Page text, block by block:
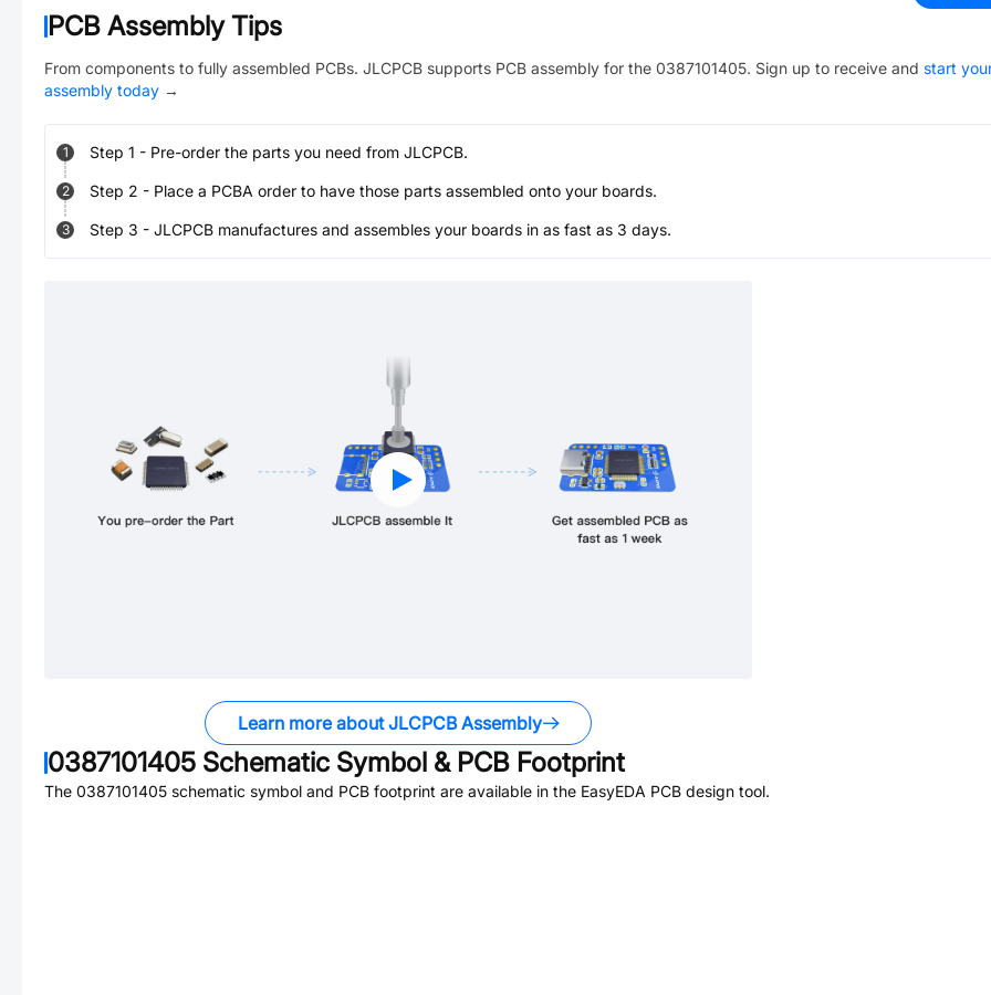
PCB Assembly Tips
From components to fully assembled PCBs. JLCPCB supports PCB assembly for the 0387101405. Sign up to receive and start
assembly today →
1 Step 1 - Pre-order the parts you need from JLCPCB.
2 Step 2 - Place a PCBA order to have those parts assembled onto your boards.
3 Step 3 - JLCPCB manufactures and assembles your boards in as fast as 3 days.
Learn more about JLCPCB Assembly
0387101405 Schematic Symbol & PCB Footprint
The 0387101405 schematic symbol and PCB footprint are available in the EasyEDA PCB design tool.